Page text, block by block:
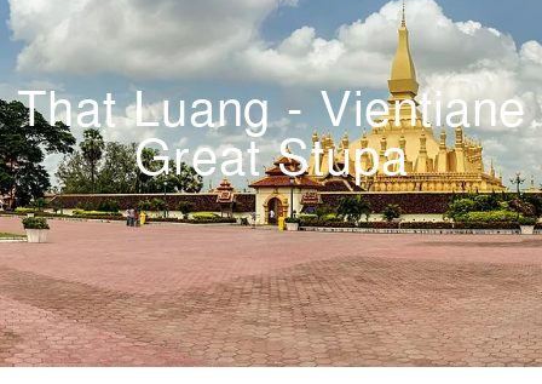
That Luang - Vientiane
Great Stupa